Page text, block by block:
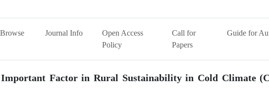
Browse Journal Info
Open Access
Policy
Call for
Papers
Guide for
Factor in Rural Sustainability in Cold Climate